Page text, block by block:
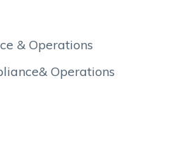
& Operations
Operations